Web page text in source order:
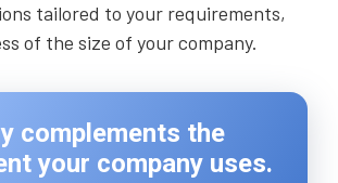
complements the
your company uses.
tailored to your requirements,
of the size of your company.